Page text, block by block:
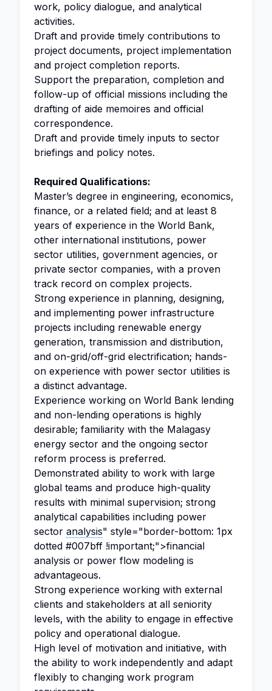
work, policy dialogue, and analytical
activities.
Draft and provide timely contributions to
project documents, project implementation
and project completion reports.
Support the preparation, completion and
follow-up of official missions including the
drafting of aide memoires and official
correspondence.
Draft and provide timely inputs to sector
briefings and policy notes.
Required Qualifications:
Master’s degree in engineering, economics,
finance, or a related field; and at least 8
years of experience in the World Bank,
other international institutions, power
sector utilities, government agencies, or
private sector companies, with a proven
track record on complex projects.
Strong experience in planning, designing,
and implementing power infrastructure
projects including renewable energy
generation, transmission and distribution,
and on-grid/off-grid electrification; hands-
on experience with power sector utilities is
a distinct advantage.
Experience working on World Bank lending
and non-lending operations is highly
desirable; familiarity with the Malagasy
energy sector and the ongoing sector
reform process is preferred.
Demonstrated ability to work with large
global teams and produce high-quality
results with minimal supervision; strong
analytical capabilities including power
sector analysis" style="border-bottom: 1px
dotted #007bff !important;">financial
analysis or power flow modeling is
advantageous.
Strong experience working with external
clients and stakeholders at all seniority
levels, with the ability to engage in effective
policy and operational dialogue.
High level of motivation and initiative, with
the ability to work independently and adapt
flexibly to changing work program